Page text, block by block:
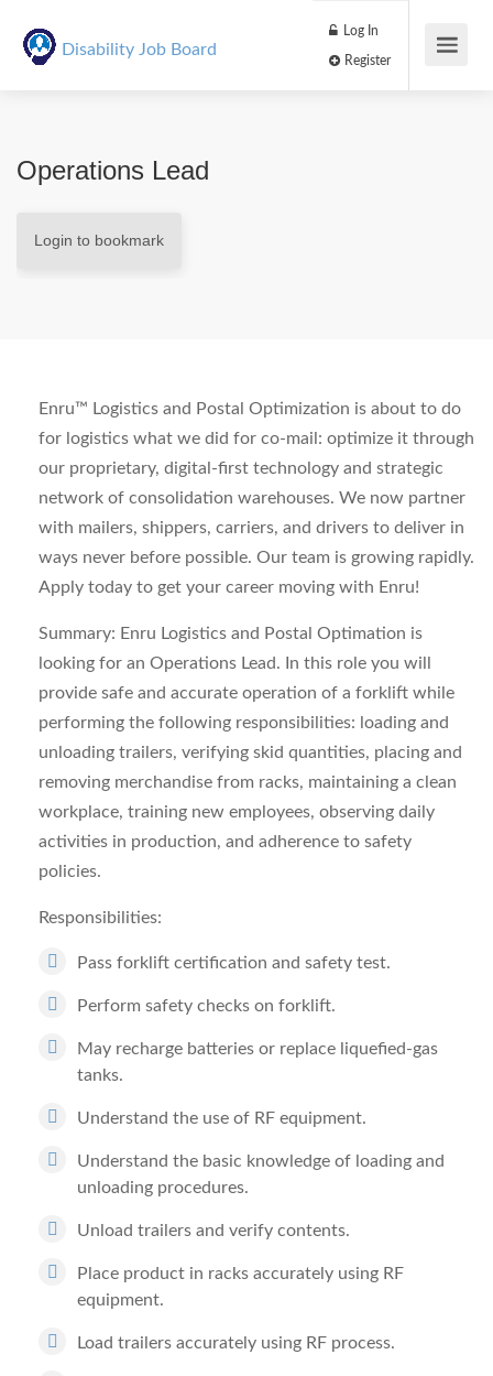
Disability Job Board
Log In
Operations Lead
Login to bookmark
Enru™ Logistics and Postal Optimization is about to do
for logistics what we did for co-mail: optimize it through
our proprietary, digital-first technology and strategic
network of consolidation warehouses. We now partner
with mailers, shippers, carriers, and drivers to deliver in
ways never before possible. Our team is growing rapidly.
Apply today to get your career moving with Enru!
Summary: Enru Logistics and Postal Optimation is
looking for an Operations Lead. In this role you will
provide safe and accurate operation of a forklift while
performing the following responsibilities: loading and
unloading trailers, verifying skid quantities, placing and
removing merchandise from racks, maintaining a clean
workplace, training new employees, observing daily
activities in production, and adherence to safety
policies.
Responsibilities:
Pass forklift certification and safety test.
Perform safety checks on forklift.
May recharge batteries or replace liquefied-gas
tanks.
Understand the use of RF equipment.
Understand the basic knowledge of loading and
unloading procedures.
Unload trailers and verify contents.
Place product in racks accurately using RF
equipment.
Load trailers accurately using RF process.